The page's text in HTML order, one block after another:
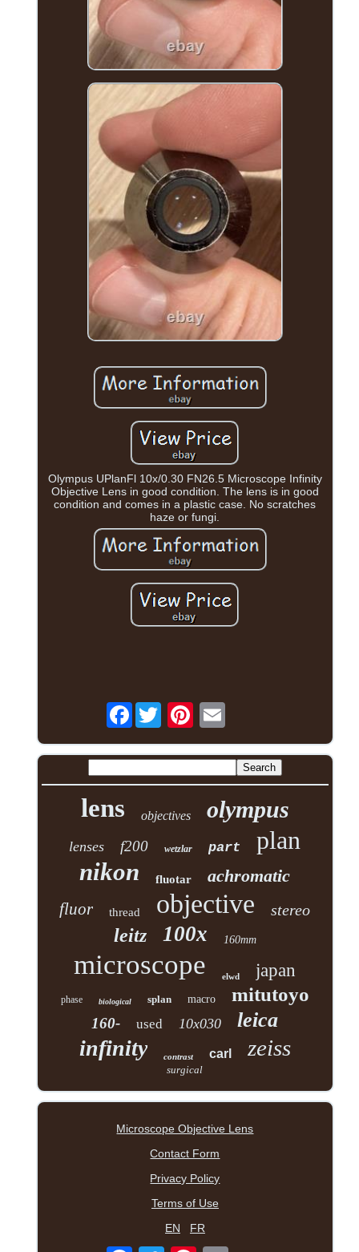
Olympus UPlanFl 10x/0.30 FN26.5 Microscope Infinity
Objective Lens in good condition. The lens is in good
condition and comes in a plastic case. No scratches
haze or fungi.
Facebook
lens objectives olympus
lenses f200 wetzlar part plan
nikon fluotar achromatic
fluor thread objective stereo
leitz 100x 160mm
microscope elwd japan
phase biological splan macro mitutoyo
160- used 10x030 leica
infinity contrast carl zeiss
surgical
Microscope Objective Lens
Contact Form
Privacy Policy
Terms of Use
EN
FR